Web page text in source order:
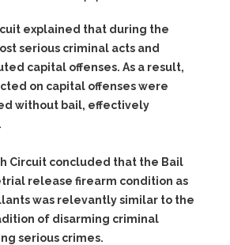
explained that during the
serious criminal acts and
capital offenses. As a result,
on capital offenses were
without bail, effectively
Circuit concluded that the Bail
release firearm condition as
was relevantly similar to the
of disarming criminal
serious crimes.